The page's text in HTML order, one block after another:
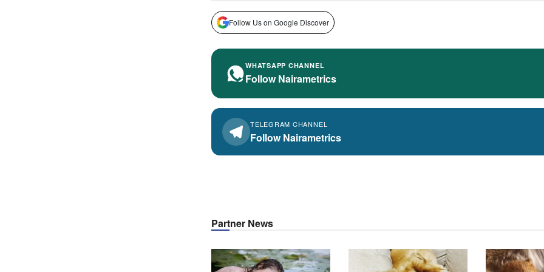
Follow Us on Google Discover
WHATSAPP CHANNEL
Follow Nairametrics
TELEGRAM CHANNEL
Follow Nairametrics